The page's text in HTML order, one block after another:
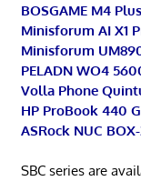
BOSGAME M4
Minisforum AI X1
Minisforum
PELADN WO4
Volla Phone
HP ProBook 440
ASRock NUC
SBC series are